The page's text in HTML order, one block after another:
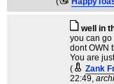
well in
you can go
dont OWN
You are
(
Zank
22:49,